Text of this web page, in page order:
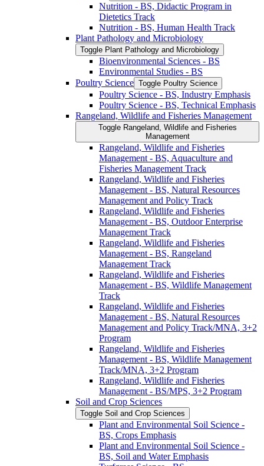
Nutrition -​ BS, Didactic Program in
Dietetics Track
Nutrition -​ BS, Human Health Track
Plant Pathology and Microbiology
Toggle Plant Pathology and Microbiology
Bioenvironmental Sciences -​ BS
Environmental Studies -​ BS
Poultry Science Toggle Poultry Science
Poultry Science -​ BS, Industry Emphasis
Poultry Science -​ BS, Technical Emphasis
Rangeland, Wildlife and Fisheries Management
Toggle Rangeland, Wildlife and Fisheries
Management
Rangeland, Wildlife and Fisheries
Management -​ BS, Aquaculture and
Fisheries Management Track
Rangeland, Wildlife and Fisheries
Management -​ BS, Natural Resources
Management and Policy Track
Rangeland, Wildlife and Fisheries
Management -​ BS, Outdoor Enterprise
Management Track
Rangeland, Wildlife and Fisheries
Management -​ BS, Rangeland
Management Track
Rangeland, Wildlife and Fisheries
Management -​ BS, Wildlife Management
Track
Rangeland, Wildlife and Fisheries
Management -​ BS, Natural Resources
Management and Policy Track/​MNA, 3+2
Program
Rangeland, Wildlife and Fisheries
Management -​ BS, Wildlife Management
Track/​MNA, 3+2 Program
Rangeland, Wildlife and Fisheries
Management -​ BS/​MPS, 3+2 Program
Soil and Crop Sciences
Toggle Soil and Crop Sciences
Plant and Environmental Soil Science -​
BS, Crops Emphasis
Plant and Environmental Soil Science -​
BS, Soil and Water Emphasis